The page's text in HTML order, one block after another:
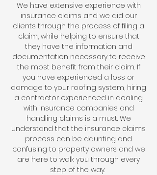
We have extensive experience with
insurance claims and we aid our
clients through the process of filing a
claim, while helping to ensure that
they have the information and
documentation necessary to receive
the most benefit from their claim. If
you have experienced a loss or
damage to your roofing system, hiring
a contractor experienced in dealing
with insurance companies and
handling claims is a must. We
understand that the insurance claims
process can be daunting and
confusing to property owners and we
are here to walk you through every
step of the way.